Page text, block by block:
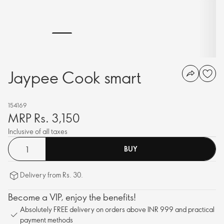
Jaypee Cook smart
154169
MRP Rs. 3,150
Inclusive of all taxes
BUY
Delivery from Rs. 30.
Become a VIP, enjoy the benefits!
Absolutely FREE delivery on orders above INR 999 and practical
payment methods